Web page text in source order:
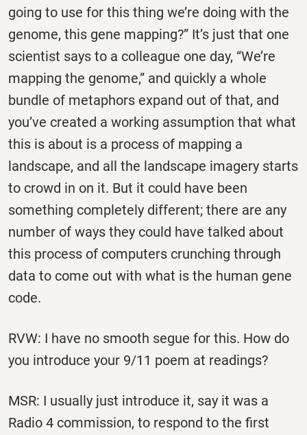
going to use for this thing we’re doing with the
genome, this gene mapping?” It’s just that one
scientist says to a colleague one day, “We’re
mapping the genome,” and quickly a whole
bundle of metaphors expand out of that, and
you’ve created a working assumption that what
this is about is a process of mapping a
landscape, and all the landscape imagery starts
to crowd in on it. But it could have been
something completely different; there are any
number of ways they could have talked about
this process of computers crunching through
data to come out with what is the human gene
code.
RVW: I have no smooth segue for this. How do
you introduce your 9/11 poem at readings?
MSR: I usually just introduce it, say it was a
Radio 4 commission, to respond to the first